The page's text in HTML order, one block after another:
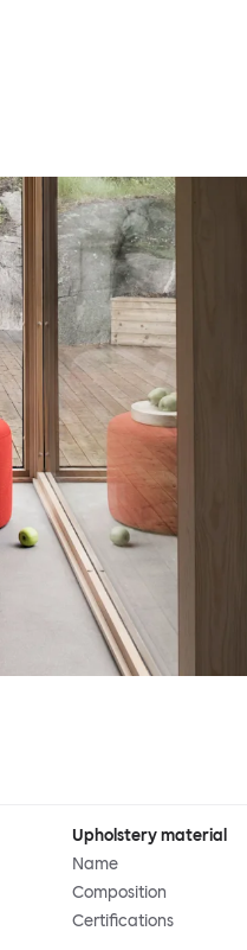
Upholstery material
Name
Composition
Certifications